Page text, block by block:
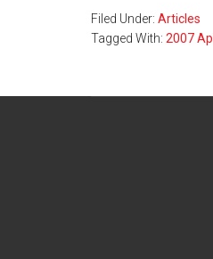
Filed Under: Articles
Tagged With: 2007